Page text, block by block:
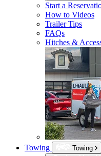
Start a
How to Videos
Trailer Tips
FAQs
Hitches &
Towing
Towing